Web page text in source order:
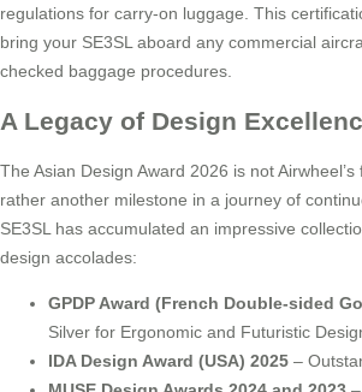
regulations for carry-on luggage. This
bring your SE3SL aboard any commercial
checked baggage procedures.
A Legacy of Design
The Asian Design Award 2026 is not
rather another milestone in a journey of
SE3SL has accumulated an impressive
design accolades:
GPDP Award (French Double-sided
Silver for Ergonomic and Futuristic
IDA Design Award (USA) 2025 –